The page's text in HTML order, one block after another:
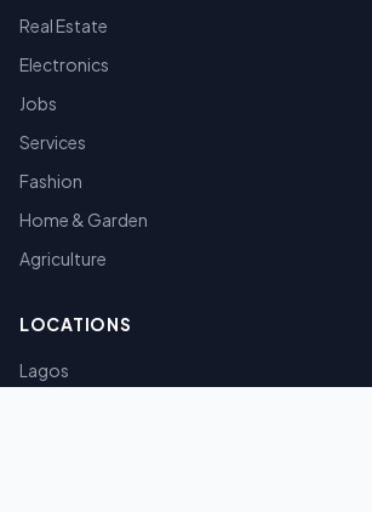
Real Estate
Electronics
Jobs
Services
Fashion
Home & Garden
Agriculture
LOCATIONS
Lagos